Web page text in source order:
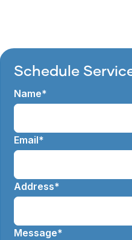
Schedule
Name*
Email*
Address*
Message*